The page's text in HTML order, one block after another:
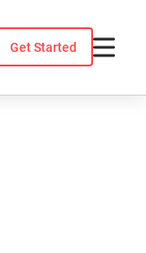
Get Started